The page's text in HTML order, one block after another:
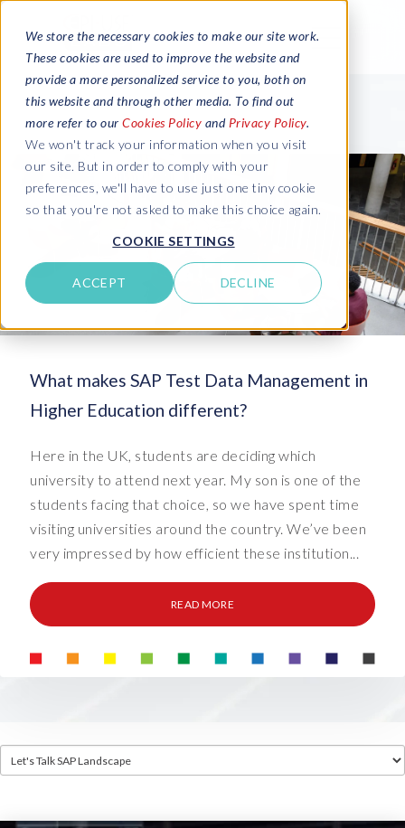
We store the necessary cookies to make our site work.
These cookies are used to improve the website and
provide a more personalized service to you, both on
this website and through other media. To find out
more refer to our Cookies Policy and Privacy Policy.
We won't track your information when you visit
our site. But in order to comply with your
preferences, we'll have to use just one tiny cookie
so that you're not asked to make this choice again.
COOKIE SETTINGS
ACCEPT DECLINE
What makes SAP Test Data Management in
Higher Education different?
Here in the UK, students are deciding which
university to attend next year. My son is one of the
students facing that choice, so we have spent time
visiting universities around the country. We’ve been
very impressed by how efficient these institution...
READ MORE